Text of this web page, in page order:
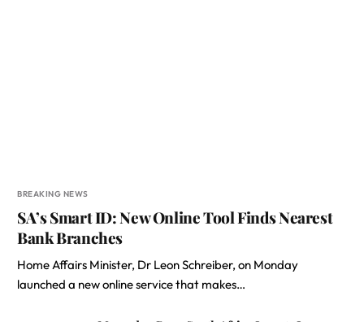
BREAKING NEWS
SA’s Smart ID: New Online Tool Finds Nearest
Bank Branches
Home Affairs Minister, Dr Leon Schreiber, on Monday
launched a new online service that makes…